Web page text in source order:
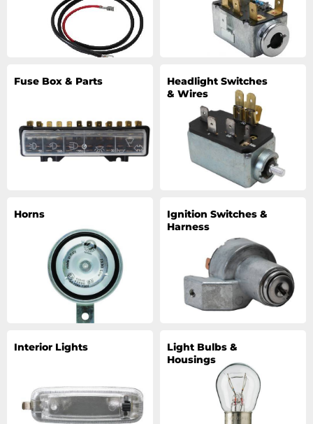
Fuse Box & Parts
Headlight Switches
& Wires
Horns
Ignition Switches &
Harness
Interior Lights
Light Bulbs &
Housings